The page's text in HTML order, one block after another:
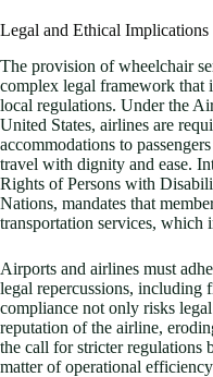
Legal and Ethical Implications
The provision of wheelchair
complex legal framework that
local regulations. Under the
United States, airlines are
accommodations to
travel with dignity and ease.
Rights of Persons with
Nations, mandates that
transportation services, which
Airports and airlines must
legal repercussions, including
compliance not only risks
reputation of the airline,
the call for stricter regulations
matter of operational